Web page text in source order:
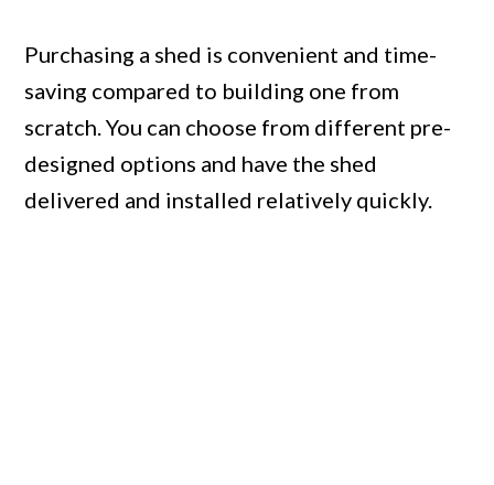
Purchasing a shed is convenient and time-
saving compared to building one from
scratch. You can choose from different pre-
designed options and have the shed
delivered and installed relatively quickly.